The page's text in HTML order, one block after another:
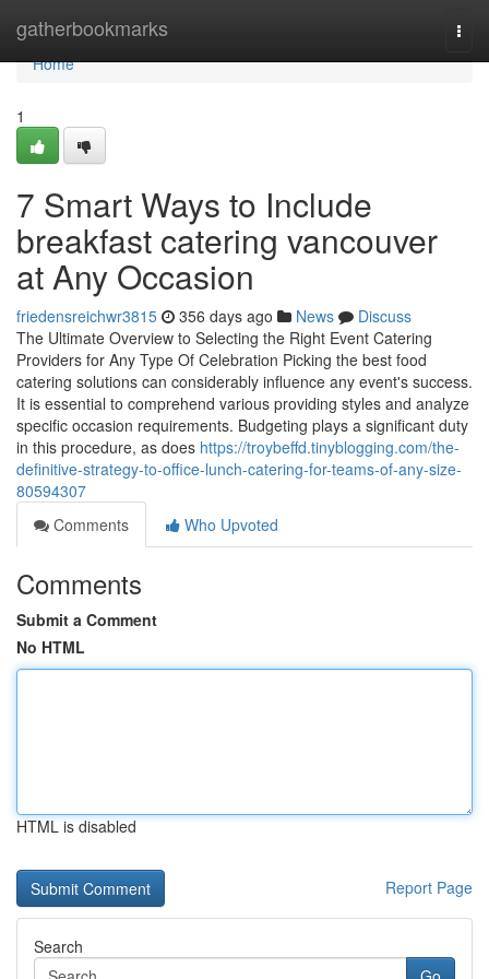
gatherbookmarks
Home
Home
1
7 Smart Ways to Include
breakfast catering vancouver
at Any Occasion
friedensreichwr3815 356 days ago News
Discuss
The Ultimate Overview to Selecting the Right Event Catering
Providers for Any Type Of Celebration Picking the best food
catering solutions can considerably influence any event's success.
It is essential to comprehend various providing styles and analyze
specific occasion requirements. Budgeting plays a significant duty
in this procedure, as does https://troybeffd.tinyblogging.com/the-
definitive-strategy-to-office-lunch-catering-for-teams-of-any-size-
80594307
Comments
Who Upvoted
Comments
Submit a Comment
No HTML
HTML is disabled
Report Page
Search